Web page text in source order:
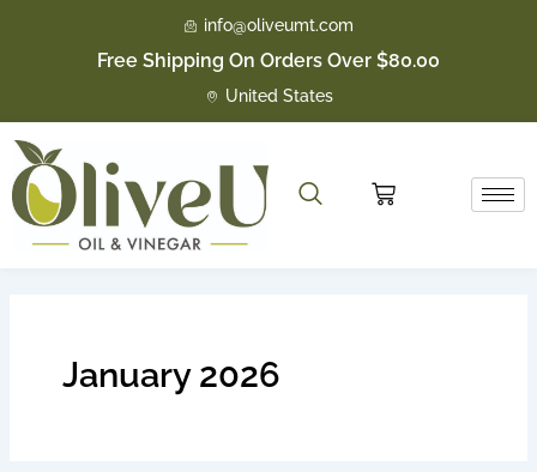
info@oliveumt.com
Free Shipping On Orders Over $80.00
United States
Cart
January 2026